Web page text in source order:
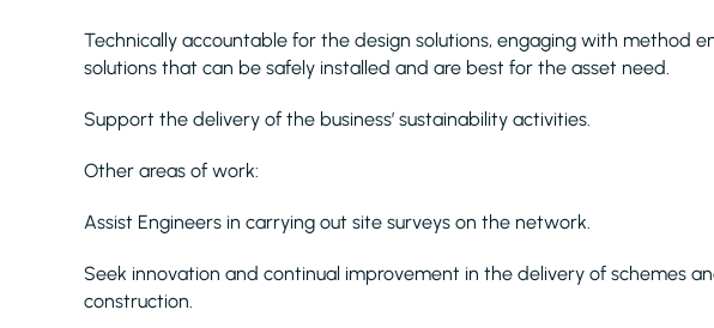
Technically accountable for the design solutions, engaging with method
solutions that can be safely installed and are best for the asset need.
Support the delivery of the business’ sustainability activities.
Other areas of work:
Assist Engineers in carrying out site surveys on the network.
Seek innovation and continual improvement in the delivery of schemes
construction.